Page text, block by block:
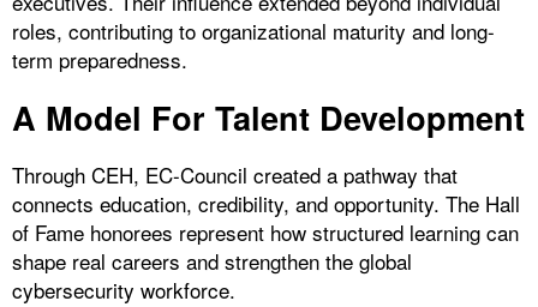
roles, contributing to organizational maturity and long-
term preparedness.
A Model For Talent Development
Through CEH, EC-Council created a pathway that
connects education, credibility, and opportunity. The Hall
of Fame honorees represent how structured learning can
shape real careers and strengthen the global
cybersecurity workforce.